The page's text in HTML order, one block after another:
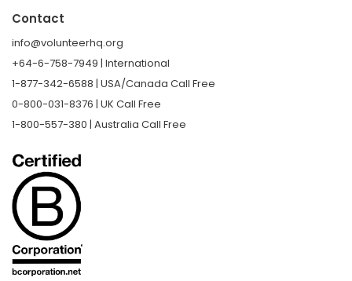
Contact
info@volunteerhq.org
+64-6-758-7949 | International
1-877-342-6588 | USA/Canada Call Free
0-800-031-8376 | UK Call Free
1-800-557-380 | Australia Call Free